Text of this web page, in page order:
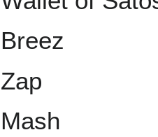
Breez
Zap
Mash